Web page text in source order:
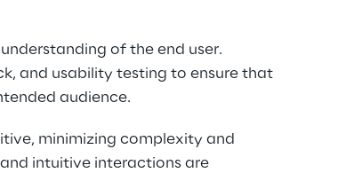
of the end user.
and usability testing to ensure that
audience.
minimizing complexity and
intuitive interactions are